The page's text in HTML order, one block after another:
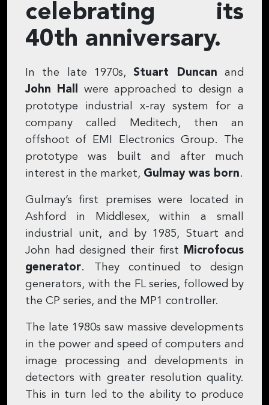
celebrating its
40th anniversary.
In the late 1970s,Stuart Duncan and
John Hall were approached to design a
prototype industrial x-ray system for a
company called Meditech, then an
offshoot of EMI Electronics Group. The
prototype was built and after much
interest in the market, Gulmay was born.
Gulmay’s first premises were located in
Ashford in Middlesex, within a small
industrial unit, and by 1985, Stuart and
John had designed their first Microfocus
generator. They continued to design
generators, with the FL series, followed by
the CP series, and the MP1 controller.
The late 1980s saw massive developments
in the power and speed of computers and
image processing and developments in
detectors with greater resolution quality.
This in turn led to the ability to produce